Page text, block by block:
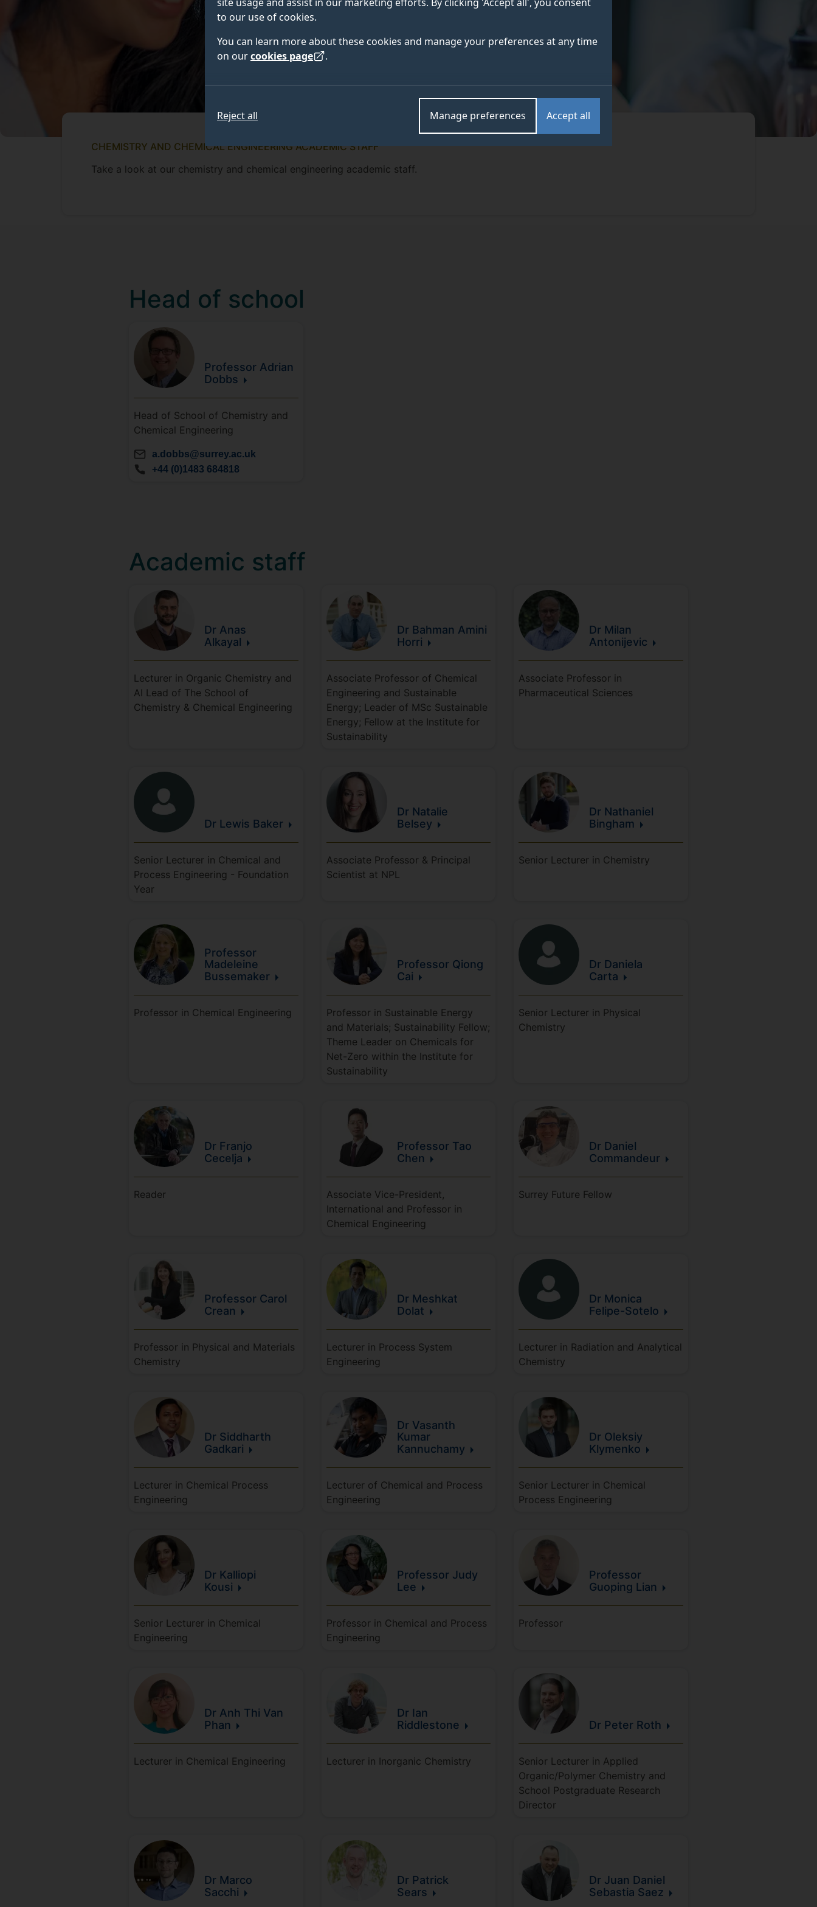
to our use of cookies.
You can learn more about these cookies and manage your preferences at any time
on ourcookies page .
Accept all
Manage preferences
Reject all
CHEMISTRY AND CHEMICAL ENGINEERING ACADEMIC STAFF
Take a look at our chemistry and chemical engineering academic staff.
Head of school
Professor Adrian
Dobbs
Head of School of Chemistry and
Chemical Engineering
a.dobbs@surrey.ac.uk
+44 (0)1483 684818
Academic staff
Dr Anas
Alkayal
Lecturer in Organic Chemistry and
AI Lead of The School of
Chemistry & Chemical Engineering
Dr Bahman Amini
Horri
Associate Professor of Chemical
Engineering and Sustainable
Energy; Leader of MSc Sustainable
Energy; Fellow at the Institute for
Sustainability
Dr Milan
Antonijevic
Associate Professor in
Pharmaceutical Sciences
Dr Lewis Baker
Senior Lecturer in Chemical and
Process Engineering - Foundation
Year
Dr Natalie
Belsey
Associate Professor & Principal
Scientist at NPL
Dr Nathaniel
Bingham
Senior Lecturer in Chemistry
Professor
Madeleine
Bussemaker
Professor in Chemical Engineering
Professor Qiong
Cai
Professor in Sustainable Energy
and Materials; Sustainability Fellow;
Theme Leader on Chemicals for
Net-Zero within the Institute for
Sustainability
Dr Daniela
Carta
Senior Lecturer in Physical
Chemistry
Dr Franjo
Cecelja
Reader
Professor Tao
Chen
Associate Vice-President,
International and Professor in
Chemical Engineering
Dr Daniel
Commandeur
Surrey Future Fellow
Professor Carol
Crean
Professor in Physical and Materials
Chemistry
Dr Meshkat
Dolat
Lecturer in Process System
Engineering
Dr Monica
Felipe-Sotelo
Lecturer in Radiation and Analytical
Chemistry
Dr Siddharth
Gadkari
Lecturer in Chemical Process
Engineering
Dr Vasanth
Kumar
Kannuchamy
Lecturer of Chemical and Process
Engineering
Dr Oleksiy
Klymenko
Senior Lecturer in Chemical
Process Engineering
Dr Kalliopi
Kousi
Senior Lecturer in Chemical
Engineering
Professor Judy
Lee
Professor in Chemical and Process
Engineering
Professor
Guoping Lian
Professor
Dr Anh Thi Van
Phan
Lecturer in Chemical Engineering
Dr Ian
Riddlestone
Lecturer in Inorganic Chemistry
Dr Peter Roth
Senior Lecturer in Applied
Organic/Polymer Chemistry and
School Postgraduate Research
Director
Dr Marco
Sacchi
Dr Patrick
Sears
Dr Juan Daniel
Sebastia Saez